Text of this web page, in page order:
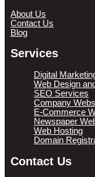
About Us
Contact Us
Blog
Services
Digital
Web Design
SEO Services
Company
E-Commerce
Newspaper
Web Hosting
Domain
Contact Us